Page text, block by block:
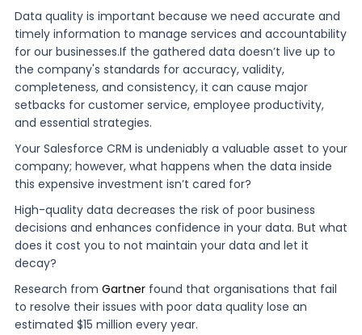
Data quality is important because we need accurate and
timely information to manage services and accountability
for our businesses.If the gathered data doesn’t live up to
the company's standards for accuracy, validity,
completeness, and consistency, it can cause major
setbacks for customer service, employee productivity,
and essential strategies.
Your Salesforce CRM is undeniably a valuable asset to your
company; however, what happens when the data inside
this expensive investment isn’t cared for?
High-quality data decreases the risk of poor business
decisions and enhances confidence in your data. But what
does it cost you to not maintain your data and let it
decay?
Research from Gartner found that organisations that fail
to resolve their issues with poor data quality lose an
estimated $15 million every year.